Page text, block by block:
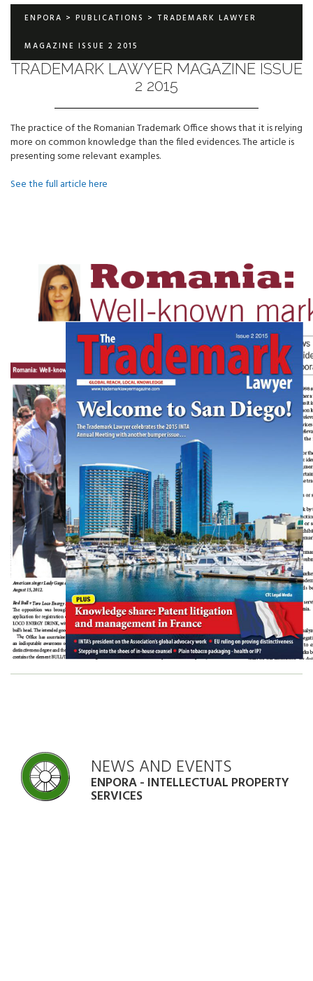
ENPORA > PUBLICATIONS > TRADEMARK LAWYER
MAGAZINE ISSUE 2 2015
TRADEMARK LAWYER MAGAZINE ISSUE
2 2015
The practice of the Romanian Trademark Office shows that it is relying
more on common knowledge than the filed evidences. The article is
presenting some relevant examples.
See the full article here
NEWS AND EVENTS
ENPORA - INTELLECTUAL PROPERTY
SERVICES